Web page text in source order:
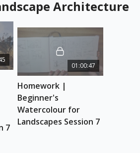
Architecture
7
01:00:47
Homework |
Beginner's
Watercolour for
Landscapes Session 7